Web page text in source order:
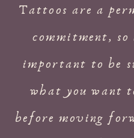
Tattoos are a
commitment,
important to be
what you want
before moving